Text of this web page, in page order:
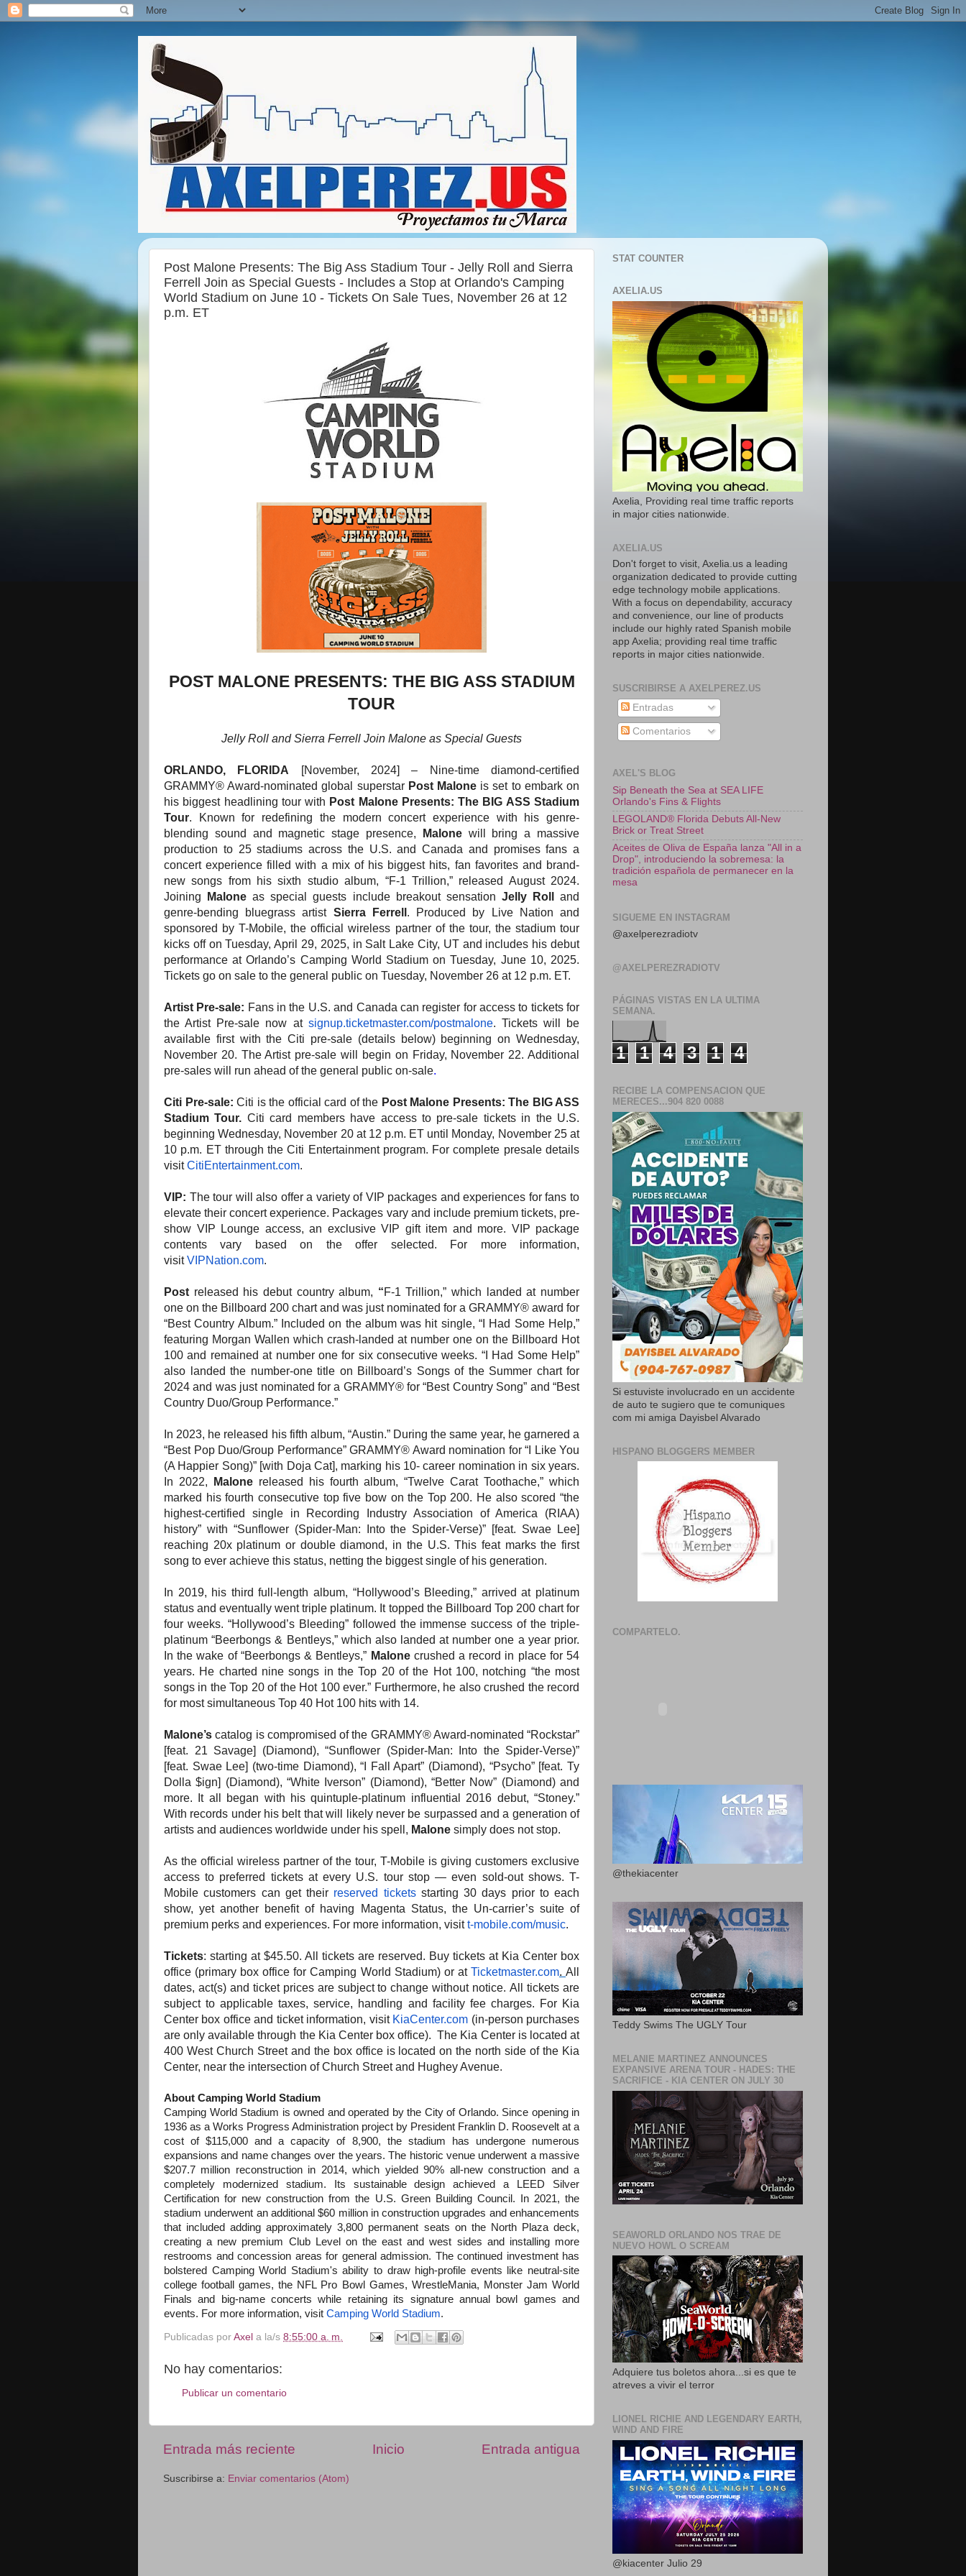
Post Malone Presents: The Big Ass Stadium Tour - Jelly Roll and Sierra
Ferrell Join as Special Guests - Includes a Stop at Orlando's Camping
World Stadium on June 10 - Tickets On Sale Tues, November 26 at 12
p.m. ET
POST MALONE PRESENTS: THE BIG ASS STADIUM
TOUR
Jelly Roll and Sierra Ferrell Join Malone as Special Guests
ORLANDO, FLORIDA [November, 2024] –
Nine-time diamond-certified
GRAMMY® Award-nominated global superstar Post Malone is set to embark on
his biggest headlining tour with Post Malone Presents: The BIG ASS Stadium
Tour. Known for redefining the modern concert experience with his genre-
blending sound and magnetic stage presence,
Malonewill bring a massive
production to 25 stadiums across the U.S. and Canada and promises fans a
concert experience filled with a mix of his biggest hits, fan favorites and brand-
new songs from his sixth studio album, “F-1 Trillion,” released August 2024.
Joining
Malone as special guests include breakout sensation Jelly Roll
and
genre-bending bluegrass artist Sierra Ferrell . Produced by Live Nation and
sponsored by T-Mobile, the official wireless partner of the tour, the stadium tour
kicks off on Tuesday, April 29, 2025, in Salt Lake City, UT and includes his debut
performance at Orlando’s Camping World Stadium on Tuesday, June 10, 2025.
Tickets go on sale to the general public on Tuesday, November 26 at 12 p.m. ET.
Artist Pre-sale: Fans in the U.S. and Canada can register for access to tickets for
the Artist Pre-sale now at signup.ticketmaster.com/postmalone. Tickets will be
available first with the Citi pre-sale (details below) beginning on Wednesday,
November 20. The Artist pre-sale will begin on Friday, November 22. Additional
pre-sales will run ahead of the general public on-sale.
Citi Pre-sale: Citi is the official card of the Post Malone Presents: The BIG ASS
Stadium Tour. Citi card members have access to pre-sale tickets in the U.S.
beginning Wednesday, November 20 at 12 p.m. ET until Monday, November 25 at
10 p.m. ET through the Citi Entertainment program. For complete presale details
visitCitiEntertainment.com.
VIP: The tour will also offer a variety of VIP packages and experiences for fans to
elevate their concert experience. Packages vary and include premium tickets, pre-
show VIP Lounge access, an exclusive VIP gift item and more. VIP package
contents vary based on the offer selected. For more information,
visitVIPNation.com.
Post released his debut country album, “F-1 Trillion,” which landed at number
one on the Billboard 200 chart and was just nominated for a GRAMMY® award for
“Best Country Album.”
Included on the album was hit single, “I Had Some Help,”
featuring Morgan Wallen which crash-landed at number one on the Billboard Hot
100 and remained at number one for six consecutive weeks. “I Had Some Help”
also landed the number-one title on Billboard’s Songs of the Summer chart for
2024 and was just nominated for a GRAMMY® for “Best Country Song” and “Best
Country Duo/Group Performance.”
In 2023, he released his fifth album, “Austin.” During the same year, he garnered a
“Best Pop Duo/Group Performance” GRAMMY® Award nomination for “I Like You
(A Happier Song)” [with Doja Cat], marking his 10- career nomination in six years.
In 2022,
Malonereleased his fourth album, “Twelve Carat Toothache,” which
marked his fourth consecutive top five bow on the Top 200. He also scored “the
highest-certified single in Recording Industry Association of America (RIAA)
history” with “Sunflower (Spider-Man: Into the Spider-Verse)” [feat. Swae Lee]
reaching 20x platinum or double diamond, in the U.S. This feat marks the first
song to ever achieve this status, netting the biggest single of his generation.
In 2019, his third full-length album, “Hollywood’s Bleeding,” arrived at platinum
status and eventually went triple platinum. It topped the Billboard Top 200 chart for
four weeks. “Hollywood’s Bleeding” followed the immense success of the triple-
platinum “Beerbongs & Bentleys,” which also landed at number one a year prior.
In the wake of “Beerbongs & Bentleys,” Malonecrushed a record in place for 54
years. He charted nine songs in the Top 20 of the Hot 100, notching “the most
songs in the Top 20 of the Hot 100 ever.” Furthermore, he also crushed the record
for most simultaneous Top 40 Hot 100 hits with 14.
Malone’s catalog is compromised of the GRAMMY® Award-nominated “Rockstar”
[feat. 21 Savage] (Diamond), “Sunflower (Spider-Man: Into the Spider-Verse)”
[feat. Swae Lee] (two-time Diamond), “I Fall Apart” (Diamond), “Psycho” [feat. Ty
Dolla $ign] (Diamond), “White Iverson” (Diamond), “Better Now” (Diamond) and
more. It all began with his quintuple-platinum influential 2016 debut, “Stoney.”
With records under his belt that will likely never be surpassed and a generation of
artists and audiences worldwide under his spell, Malone simply does not stop.
As the official wireless partner of the tour, T-Mobile is giving customers exclusive
access to preferred tickets at every U.S. tour stop — even sold-out shows. T-
Mobile customers can get their reserved ticketsstarting 30 days prior to each
show, yet another benefit of having Magenta Status, the Un-carrier’s suite of
premium perks and experiences. For more information, visitt-mobile.com/music.
Tickets: starting at $45.50. All tickets are reserved. Buy tickets at Kia Center box
office (primary box office for Camping World Stadium) or at Ticketmaster.com.All
dates, act(s) and ticket prices are subject to change without notice. All tickets are
subject to applicable taxes, service, handling and facility fee charges. For Kia
Center box officeand ticket information, visit KiaCenter.com (in-person purchases
are only available through theKia Center box office).The Kia Center is located at
400 West Church Street and thebox office is located onthe north side ofthe Kia
Center, near the intersection of Church Streetand Hughey Avenue.
About Camping World Stadium
Camping World Stadium is owned and operated by the City of Orlando. Since opening in
1936 as a Works Progress Administration project by President Franklin D. Roosevelt at a
cost of $115,000 and a capacity of 8,900, the stadium has undergone numerous
expansions and name changes over the years. The historic venue underwent a massive
$207.7 million reconstruction in 2014, which yielded 90% all-new construction and a
completely modernized stadium. Its sustainable design achieved a LEED Silver
Certification for new construction from the U.S. Green Building Council. In 2021, the
stadium underwent an additional $60 million in construction upgrades and enhancements
that included adding approximately 3,800 permanent seats on the North Plaza deck,
creating a new premium Club Level on the east and west sides and installing more
restrooms and concession areas for general admission. The continued investment has
bolstered Camping World Stadium's ability to draw high-profile events like neutral-site
college football games, the NFL Pro Bowl Games, WrestleMania, Monster Jam World
Finals and big-name concerts while retaining its signature annual bowl games and
events. For more information, visit Camping World Stadium.
Publicadas por Axel a la/s 8:55:00 a. m.
No hay comentarios:
Publicar un comentario
Entrada más reciente Entrada antigua
Inicio
Suscribirse a: Enviar comentarios (Atom)
STAT COUNTER
AXELIA.US
Axelia, Providing real time traffic reports
in major cities nationwide.
AXELIA.US
Don't forget to visit, Axelia.us a leading
organization dedicated to provide cutting
edge technology mobile applications.
With a focus on dependability, accuracy
and convenience, our line of products
include our highly rated Spanish mobile
app Axelia; providing real time traffic
reports in major cities nationwide.
SUSCRIBIRSE A AXELPEREZ.US
Entradas
Comentarios
AXEL'S BLOG
Sip Beneath the Sea at SEA LIFE
Orlando's Fins & Flights
LEGOLAND® Florida Debuts All-New
Brick or Treat Street
Aceites de Oliva de España lanza "All in a
Drop", introduciendo la sobremesa: la
tradición española de permanecer en la
mesa
SIGUEME EN INSTAGRAM
@axelperezradiotv
@AXELPEREZRADIOTV
PÁGINAS VISTAS EN LA ULTIMA
SEMANA.
1 1 4 3 1 4
RECIBE LA COMPENSACION QUE
MERECES...904 820 0088
Si estuviste involucrado en un accidente
de auto te sugiero que te comuniques
com mi amiga Dayisbel Alvarado
HISPANO BLOGGERS MEMBER
COMPARTELO.
@thekiacenter
Teddy Swims The UGLY Tour
MELANIE MARTINEZ ANNOUNCES
EXPANSIVE ARENA TOUR - HADES: THE
SACRIFICE - KIA CENTER ON JULY 30
SEAWORLD ORLANDO NOS TRAE DE
NUEVO HOWL O SCREAM
Adquiere tus boletos ahora...si es que te
atreves a vivir el terror
LIONEL RICHIE AND LEGENDARY EARTH,
WIND AND FIRE
@kiacenter Julio 29